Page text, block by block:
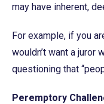
may have inherent,
For example, if you
wouldn’t want a juror
questioning that
Peremptory